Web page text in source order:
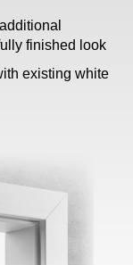
finished look
existing white